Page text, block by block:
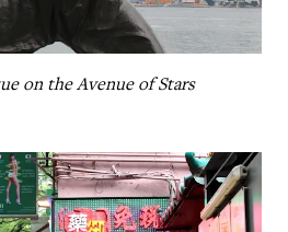
on the Avenue of Stars